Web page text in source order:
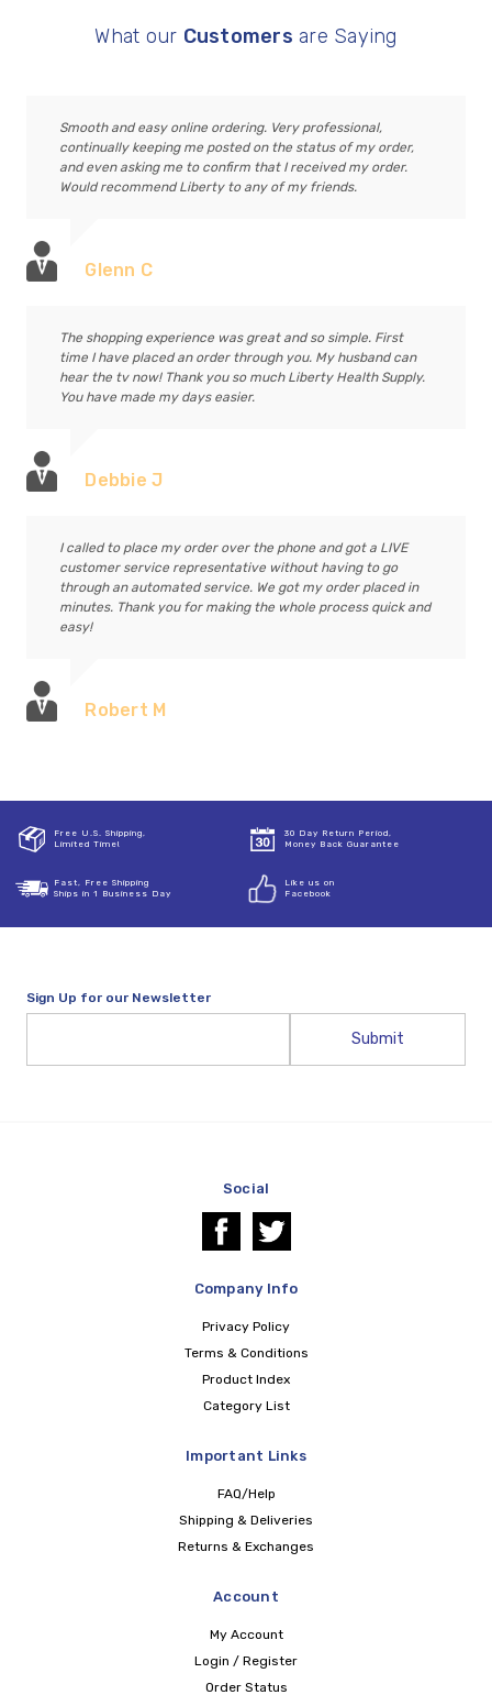
What our Customers are Saying
Smooth and easy online ordering. Very professional,
continually keeping me posted on the status of my order,
and even asking me to confirm that I received my order.
Would recommend Liberty to any of my friends.
Glenn C
The shopping experience was great and so simple. First
time I have placed an order through you. My husband can
hear the tv now! Thank you so much Liberty Health Supply.
You have made my days easier.
Debbie J
I called to place my order over the phone and got a LIVE
customer service representative without having to go
through an automated service. We got my order placed in
minutes. Thank you for making the whole process quick and
easy!
Robert M
Free U.S. Shipping,
Limited Time!
30 Day Return Period,
Money Back Guarantee
Fast, Free Shipping
Ships in 1 Business Day
Like us on
Facebook
Sign Up for our Newsletter
Social
Company Info
Privacy Policy
Terms & Conditions
Product Index
Category List
Important Links
FAQ/Help
Shipping & Deliveries
Returns & Exchanges
Account
My Account
Login / Register
Order Status